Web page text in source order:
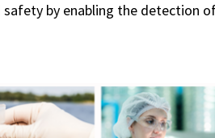
by enabling the detection